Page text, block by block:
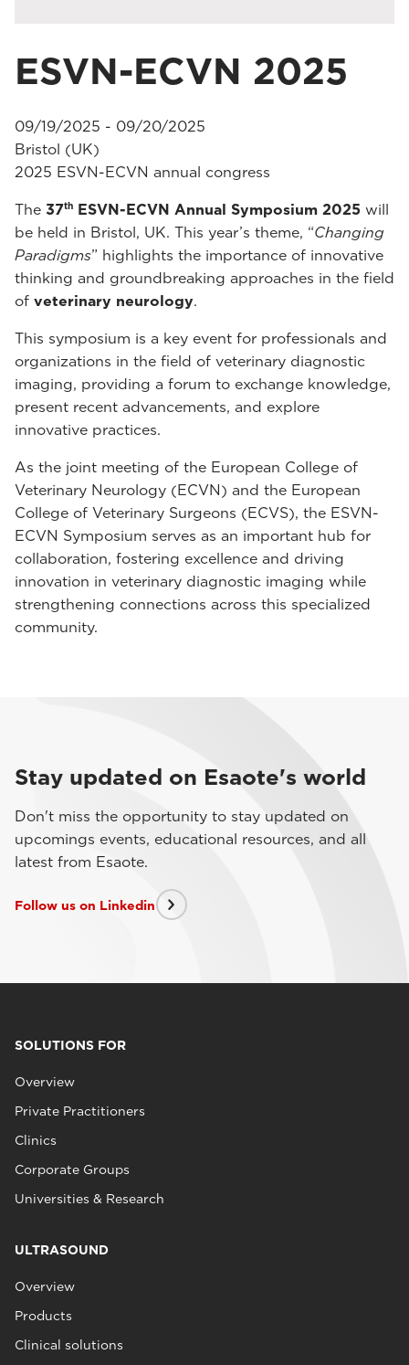
ESVN-ECVN 2025
09/19/2025 - 09/20/2025
Bristol (UK)
2025 ESVN-ECVN annual congress
The 37th ESVN-ECVN Annual Symposium 2025 will
be held in Bristol, UK. This year’s theme, “Changing
Paradigms” highlights the importance of innovative
thinking and groundbreaking approaches in the field
of veterinary neurology.
This symposium is a key event for professionals and
organizations in the field of veterinary diagnostic
imaging, providing a forum to exchange knowledge,
present recent advancements, and explore
innovative practices.
As the joint meeting of the European College of
Veterinary Neurology (ECVN) and the European
College of Veterinary Surgeons (ECVS), the ESVN-
ECVN Symposium serves as an important hub for
collaboration, fostering excellence and driving
innovation in veterinary diagnostic imaging while
strengthening connections across this specialized
community.
Stay updated on Esaote's world
Don't miss the opportunity to stay updated on
upcomings events, educational resources, and all
latest from Esaote.
Follow us on Linkedin
SOLUTIONS FOR
Overview
Private Practitioners
Clinics
Corporate Groups
Universities & Research
ULTRASOUND
Overview
Products
Clinical solutions